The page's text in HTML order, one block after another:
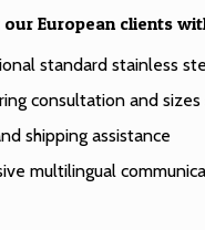
European clients
standard stainless
consultation and
shipping assistance
multilingual